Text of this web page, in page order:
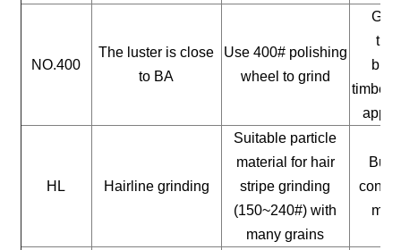
NO.400
The luster is close
to BA
Use 400# polishing
wheel to grind
timber,
HL Hairline grinding
Suitable particle
material for hair
stripe grinding
(150~240#) with
many grains